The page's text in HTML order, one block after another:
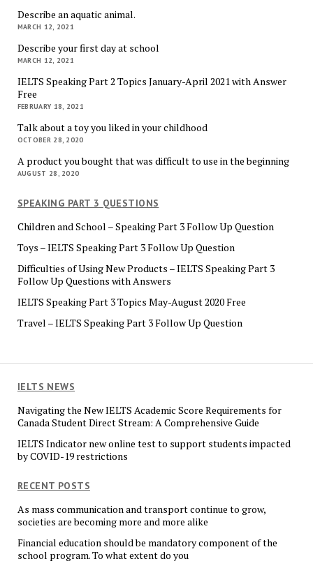
Describe an aquatic animal.
MARCH 12, 2021
Describe your first day at school
MARCH 12, 2021
IELTS Speaking Part 2 Topics January-April 2021 with Answer
Free
FEBRUARY 18, 2021
Talk about a toy you liked in your childhood
OCTOBER 28, 2020
A product you bought that was difficult to use in the beginning
AUGUST 28, 2020
SPEAKING PART 3 QUESTIONS
Children and School – Speaking Part 3 Follow Up Question
Toys – IELTS Speaking Part 3 Follow Up Question
Difficulties of Using New Products – IELTS Speaking Part 3
Follow Up Questions with Answers
IELTS Speaking Part 3 Topics May-August 2020 Free
Travel – IELTS Speaking Part 3 Follow Up Question
IELTS NEWS
Navigating the New IELTS Academic Score Requirements for
Canada Student Direct Stream: A Comprehensive Guide
IELTS Indicator new online test to support students impacted
by COVID-19 restrictions
RECENT POSTS
As mass communication and transport continue to grow,
societies are becoming more and more alike
Financial education should be mandatory component of the
school program. To what extent do you